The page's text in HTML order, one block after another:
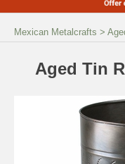
Mexican Metalcrafts >
Aged Tin